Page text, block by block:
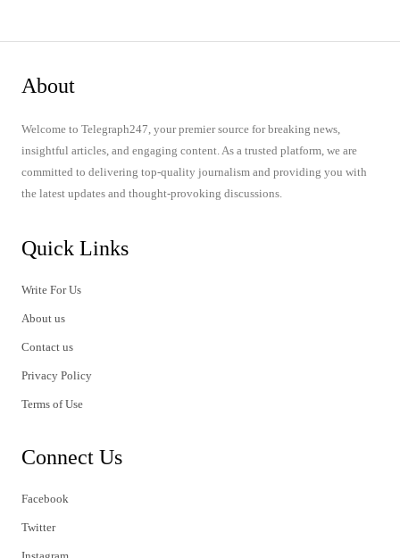
About
Welcome to Telegraph247, your premier source for breaking news,
insightful articles, and engaging content. As a trusted platform, we are
committed to delivering top-quality journalism and providing you with
the latest updates and thought-provoking discussions.
Quick Links
Write For Us
About us
Contact us
Privacy Policy
Terms of Use
Connect Us
Facebook
Twitter